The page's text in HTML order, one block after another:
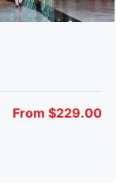
From $229.00